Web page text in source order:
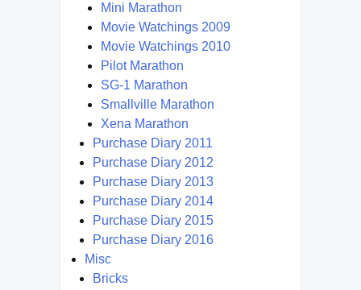
Mini Marathon
Movie Watchings 2009
Movie Watchings 2010
Pilot Marathon
SG-1 Marathon
Smallville Marathon
Xena Marathon
Purchase Diary 2011
Purchase Diary 2012
Purchase Diary 2013
Purchase Diary 2014
Purchase Diary 2015
Purchase Diary 2016
Misc
Bricks